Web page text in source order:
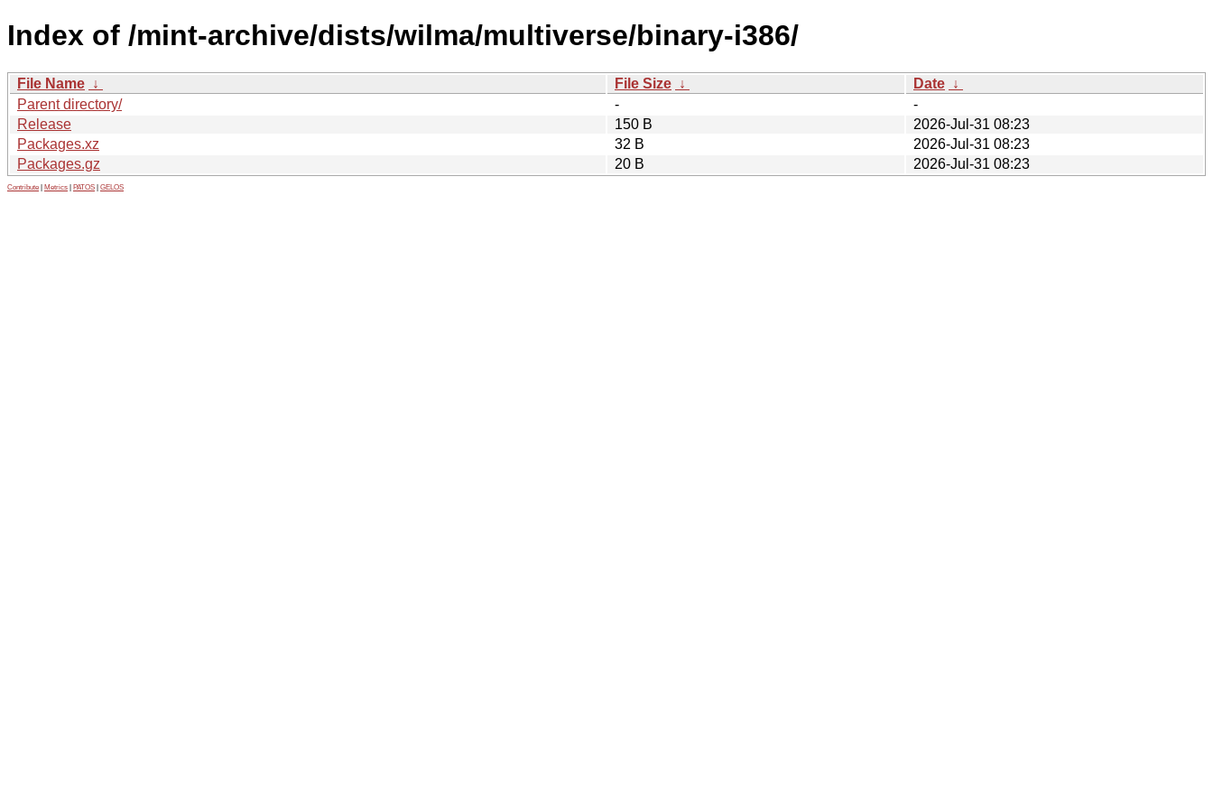
Index of /mint-archive/dists/wilma/multiverse/binary-i386/
File Name ↓ File Size ↓ Date ↓
Parent directory/
-
-
Release
150 B
2026-Jul-31 08:23
Packages.xz
32 B
2026-Jul-31 08:23
Packages.gz
20 B 2026-Jul-31 08:23
Contribute Metrics PATOS GELOS